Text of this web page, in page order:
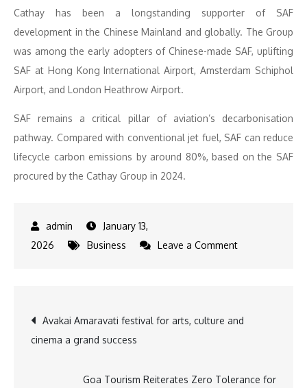
Cathay has been a longstanding supporter of SAF
development in the Chinese Mainland and globally. The Group
was among the early adopters of Chinese-made SAF, uplifting
SAF at Hong Kong International Airport, Amsterdam Schiphol
Airport, and London Heathrow Airport.
SAF remains a critical pillar of aviation’s decarbonisation
pathway. Compared with conventional jet fuel, SAF can reduce
lifecycle carbon emissions by around 80%, based on the SAF
procured by the Cathay Group in 2024.
January 13,
2026
Business Leave a Commenton
University
China’s
Post
navigation
Avakai Amaravati festival for arts, culture and
cinema a grand success
Goa Tourism Reiterates Zero Tolerance for